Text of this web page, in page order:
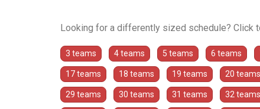
Looking for a differently sized schedule? Click
3 teams 4 teams 5 teams 6 teams
17 teams 18 teams 19 teams 20 teams
29 teams 30 teams 31 teams 32 teams